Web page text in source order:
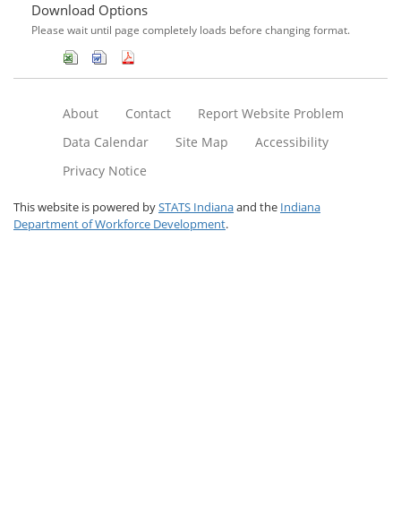
Download Options
Please wait until page completely loads before changing format.
About Contact
Report Website Problem
Data Calendar
Site Map
Accessibility
Privacy Notice
This website is powered bySTATS Indianaand the Indiana
Department of Workforce Development.